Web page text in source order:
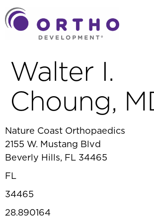
Walter I.
Choung,
Nature Coast Orthopaedics
2155 W. Mustang Blvd
Beverly Hills, FL 34465
FL
34465
28.890164